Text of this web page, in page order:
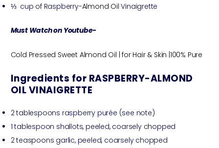
⅓ cup of Raspberry-Almond Oil Vinaigrette
Must Watch on Youtube-
Cold Pressed Sweet Almond Oil | for Hair & Skin |100% Pure
Ingredients for RASPBERRY-ALMOND
OIL VINAIGRETTE
2 tablespoons raspberry purée (see note)
1 tablespoon shallots, peeled, coarsely chopped
2 teaspoons garlic, peeled, coarsely chopped